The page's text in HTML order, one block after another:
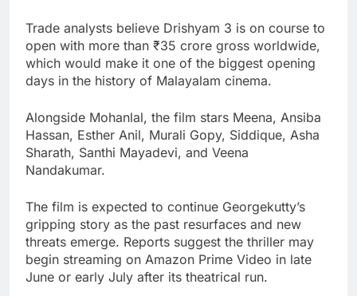
Trade analysts believe Drishyam 3 is on course to
open with more than ₹35 crore gross worldwide,
which would make it one of the biggest opening
days in the history of Malayalam cinema.
Alongside Mohanlal, the film stars Meena, Ansiba
Hassan, Esther Anil, Murali Gopy, Siddique, Asha
Sharath, Santhi Mayadevi, and Veena
Nandakumar.
The film is expected to continue Georgekutty’s
gripping story as the past resurfaces and new
threats emerge. Reports suggest the thriller may
begin streaming on Amazon Prime Video in late
June or early July after its theatrical run.